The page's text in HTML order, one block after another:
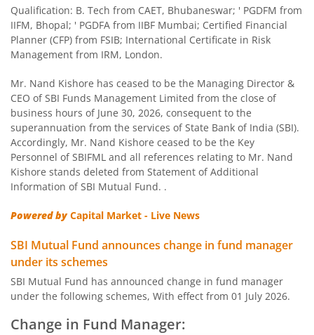
SBI Large & Midcap Fund
SBI Children Fund - Savings Plan
SBI US Specific Equity Active FoF
SBI Nifty Bank Index Fund
SBI Large Cap Fund
SBI Conservative Hybrid Fund
SBI BSE Sensex Index Fund
SBI Healthcare Opportunities Fund
Qualification: B. Tech from CAET, Bhubaneswar; ' PGDFM from
IIFM, Bhopal; ' PGDFA from IIBF Mumbai; Certified Financial
Planner (CFP) from FSIB; International Certificate in Risk
Management from IRM, London.
Mr. Nand Kishore has ceased to be the Managing Director &
CEO of SBI Funds Management Limited from the close of
business hours of June 30, 2026, consequent to the
superannuation from the services of State Bank of India (SBI).
Accordingly, Mr. Nand Kishore ceased to be the Key
Personnel of SBIFML and all references relating to Mr. Nand
Kishore stands deleted from Statement of Additional
Information of SBI Mutual Fund. .
Powered byCapital Market - Live News
SBI Mutual Fund announces change in fund manager
under its schemes
SBI Mutual Fund has announced change in fund manager
under the following schemes, With effect from 01 July 2026.
Change in Fund Manager: